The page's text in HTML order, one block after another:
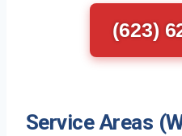
(623)
Service Areas